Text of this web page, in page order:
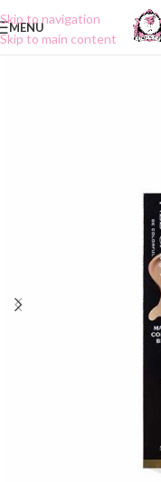
Skip to navigation
Skip to main content
MENU